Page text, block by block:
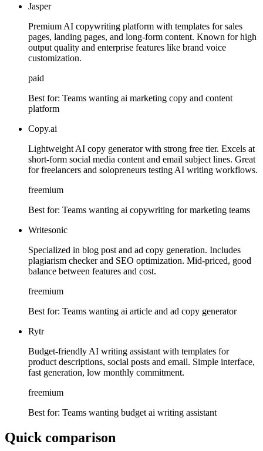
Jasper
Premium AI copywriting platform with templates for sales
pages, landing pages, and long-form content. Known for high
output quality and enterprise features like brand voice
customization.
paid
Best for: Teams wanting ai marketing copy and content
platform
Copy.ai
Lightweight AI copy generator with strong free tier. Excels at
short-form social media content and email subject lines. Great
for freelancers and solopreneurs testing AI writing workflows.
freemium
Best for: Teams wanting ai copywriting for marketing teams
Writesonic
Specialized in blog post and ad copy generation. Includes
plagiarism checker and SEO optimization. Mid-priced, good
balance between features and cost.
freemium
Best for: Teams wanting ai article and ad copy generator
Rytr
Budget-friendly AI writing assistant with templates for
product descriptions, social posts and email. Simple interface,
fast generation, low monthly commitment.
freemium
Best for: Teams wanting budget ai writing assistant
Quick comparison